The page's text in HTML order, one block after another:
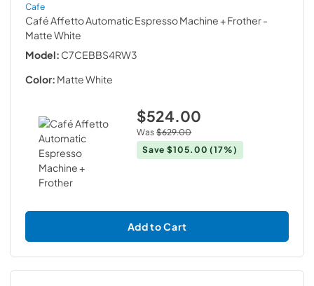
Cafe
Café Affetto Automatic Espresso Machine + Frother-
Matte White
Model: C7CEBBS4RW3
Color: Matte White
$524.00
Was $629.00
Save$105.00 (17%)
Add to Cart